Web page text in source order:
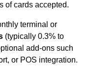
of cards accepted.
terminal or
(typically 0.3% to
add-ons such
or POS integration.